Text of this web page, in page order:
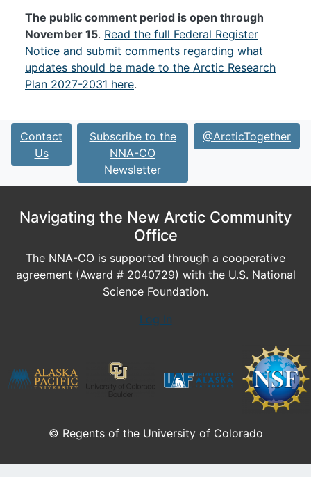
The public comment period is open through
November 15. Read the full Federal Register
Notice and submit comments regarding what
updates should be made to the Arctic Research
Plan 2027-2031 here.
Contact
Us
Subscribe to the
NNA-CO
Newsletter
@ArcticTogether
Navigating the New Arctic Community
Office
The NNA-CO is supported through a cooperative
agreement (Award # 2040729) with the U.S. National
Science Foundation.
Log In
© Regents of the University of Colorado